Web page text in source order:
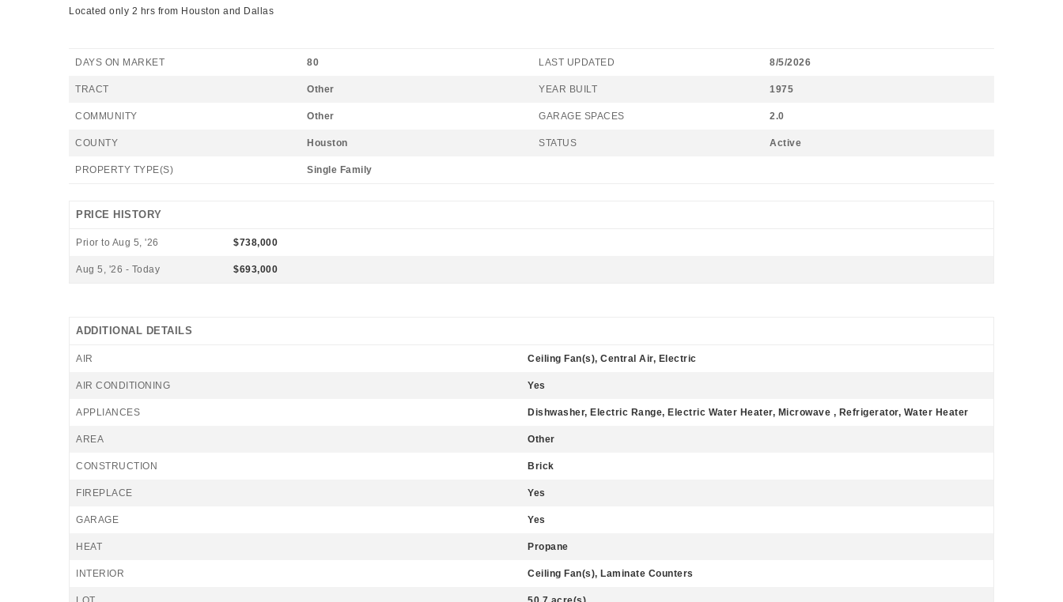
Located only 2 hrs from Houston and Dallas
DAYS ON MARKET 80 LAST UPDATED 8/5/2026
TRACT Other YEAR BUILT 1975
COMMUNITY Other GARAGE SPACES 2.0
COUNTY Houston STATUS Active
PROPERTY TYPE(S) Single Family
PRICE HISTORY
Prior to Aug 5, '26 $738,000
Aug 5, '26 - Today $693,000
ADDITIONAL DETAILS
AIR Ceiling Fan(s), Central Air, Electric
AIR CONDITIONING Yes
APPLIANCES Dishwasher, Electric Range, Electric Water Heater, Microwave , Refrigerator, Water Heater
AREA Other
CONSTRUCTION Brick
FIREPLACE Yes
GARAGE Yes
HEAT Propane
INTERIOR Ceiling Fan(s), Laminate Counters